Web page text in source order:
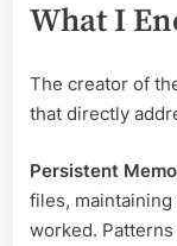
What I
The creator of
that directly
Persistent
files,
worked.